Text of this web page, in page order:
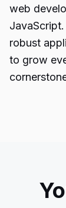
web
robust
to grow